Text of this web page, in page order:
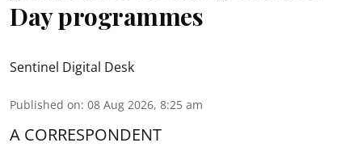
Day programmes
Sentinel Digital Desk
Published on: 08 Aug 2026, 8:25 am
A CORRESPONDENT